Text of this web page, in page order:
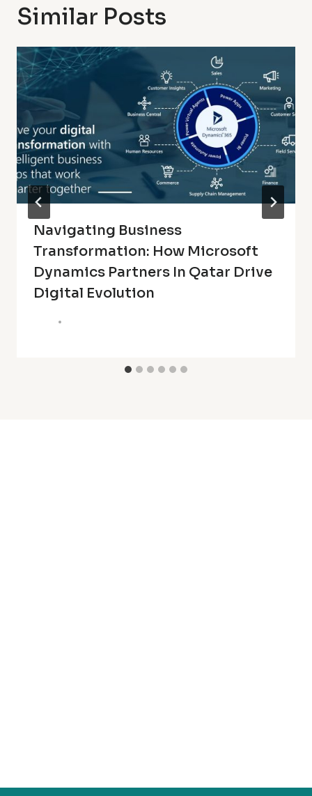
Similar Posts
Navigating Business
Transformation: How Microsoft
Dynamics Partners In Qatar Drive
Digital Evolution